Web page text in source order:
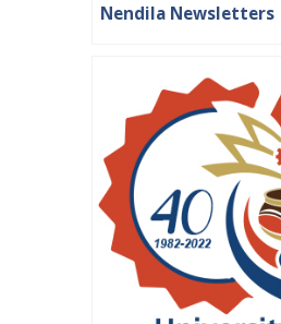
Nendila Newsletters